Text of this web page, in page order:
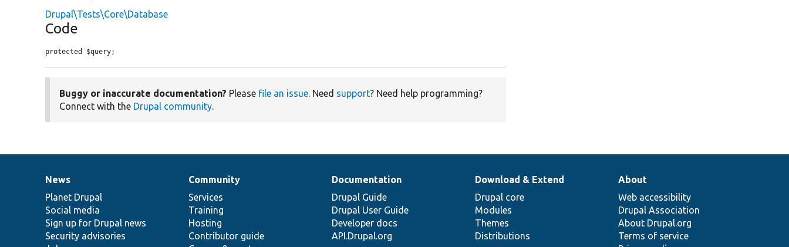
Drupal\Tests\Core\Database
Code
protected $query;
Buggy or inaccurate documentation? Please file an issue. Need support? Need help programming?
Connect with the Drupal community.
News
items
News
Planet Drupal
Social media
Sign up for Drupal news
Security advisories
Our
community
Community
Services
Training
Hosting
Contributor guide
Documentation
Documentation
Drupal Guide
Drupal User Guide
Developer docs
API.Drupal.org
Drupal
code
base
Download & Extend
Drupal core
Modules
Themes
Distributions
Governance
of
community
About
Web accessibility
Drupal Association
About Drupal.org
Terms of service